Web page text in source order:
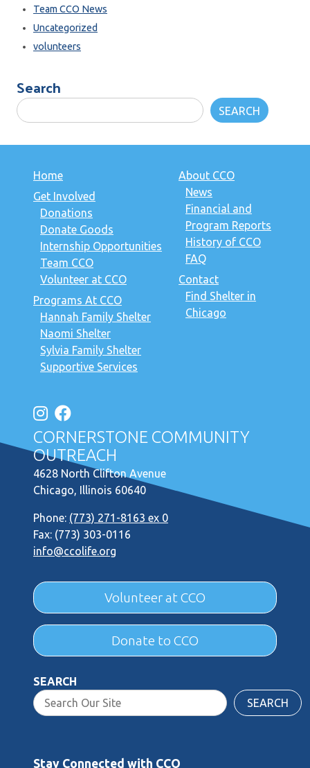
Team CCO News
Uncategorized
volunteers
Search
SEARCH
Home
Get Involved
Donations
Donate Goods
Internship Opportunities
Team CCO
Volunteer at CCO
Programs At CCO
Hannah Family Shelter
Naomi Shelter
Sylvia Family Shelter
Supportive Services
About CCO
News
Financial and
Program Reports
History of CCO
FAQ
Contact
Find Shelter in
Chicago
CORNERSTONE COMMUNITY
OUTREACH
4628 North Clifton Avenue
Chicago, Illinois 60640
Phone: (773) 271-8163 ex 0
Fax: (773) 303-0116
info@ccolife.org
Volunteer at CCO
Donate to CCO
SEARCH
SEARCH
Stay Connected with CCO